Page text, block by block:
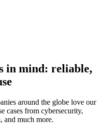
in mind: reliable,
around the globe love our
cases from cybersecurity,
and much more.